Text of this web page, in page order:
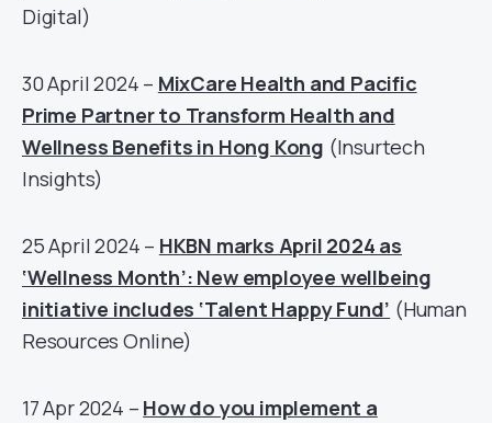
Digital)
30 April 2024 – MixCare Health and Pacific
Prime Partner to Transform Health and
Wellness Benefits in Hong Kong (Insurtech
Insights)
25 April 2024 – HKBN marks April 2024 as
‘Wellness Month’: New employee wellbeing
initiative includes ‘Talent Happy Fund’ (Human
Resources Online)
17 Apr 2024 – How do you implement a